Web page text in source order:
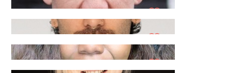
Aad B
Aaliyah L